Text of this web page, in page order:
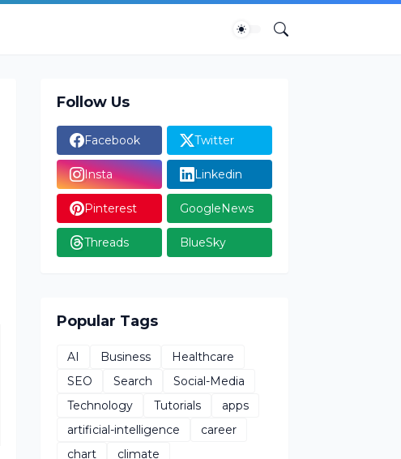
Follow Us
Facebook Twitter
Insta Linkedin
Pinterest GoogleNews
Threads BlueSky
Popular Tags
AI Business
Healthcare
SEO
Search
Social-Media
Technology
Tutorials
apps
artificial-intelligence
career
chart
climate